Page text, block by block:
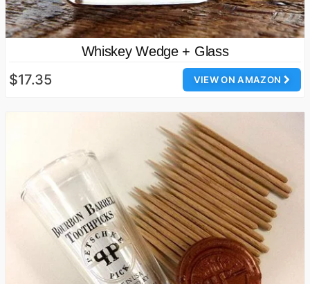
Whiskey Wedge + Glass
VIEW ON AMAZON
$17.35